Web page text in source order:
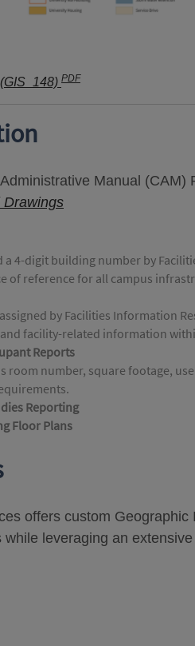
PDF
Manual (CAM)
Drawings
a 4-digit building number by
of reference for all campus
by Facilities Information
facility-related information
Reports
room number, square footage,
Reporting
Floor Plans
offers custom
leveraging an